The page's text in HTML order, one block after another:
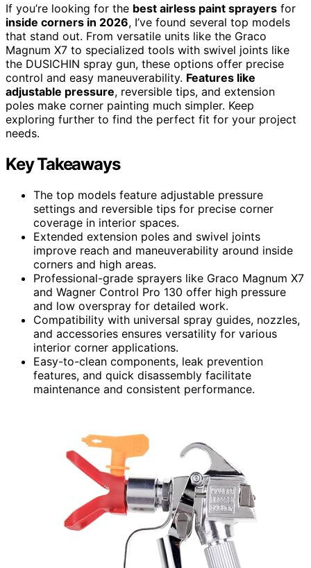
If you’re looking for the best airless paint sprayers for
inside corners in 2026, I’ve found several top models
that stand out. From versatile units like the Graco
Magnum X7 to specialized tools with swivel joints like
the DUSICHIN spray gun, these options offer precise
control and easy maneuverability. Features like
adjustable pressure, reversible tips, and extension
poles make corner painting much simpler. Keep
exploring further to find the perfect fit for your project
needs.
Key Takeaways
The top models feature adjustable pressure
settings and reversible tips for precise corner
coverage in interior spaces.
Extended extension poles and swivel joints
improve reach and maneuverability around inside
corners and high areas.
Professional-grade sprayers like Graco Magnum X7
and Wagner Control Pro 130 offer high pressure
and low overspray for detailed work.
Compatibility with universal spray guides, nozzles,
and accessories ensures versatility for various
interior corner applications.
Easy-to-clean components, leak prevention
features, and quick disassembly facilitate
maintenance and consistent performance.